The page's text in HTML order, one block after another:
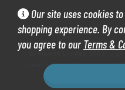
Our site uses cookies
shopping experience. By
you agree to our Terms &
Trading Cards
Protectors / Sleeves
Kikatek Limited 2004 —
Kikatek is a trading name of
England